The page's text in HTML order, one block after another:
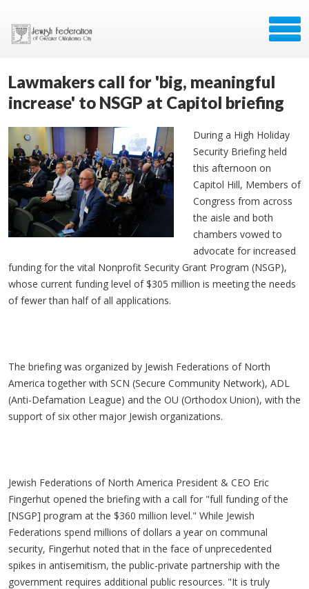
Lawmakers call for 'big, meaningful
increase' to NSGP at Capitol briefing
During a High Holiday
Security Briefing held
this afternoon on
Capitol Hill, Members of
Congress from across
the aisle and both
chambers vowed to
advocate for increased
funding for the vital Nonprofit Security Grant Program (NSGP),
whose current funding level of $305 million is meeting the needs
of fewer than half of all applications.
The briefing was organized by Jewish Federations of North
America together with SCN (Secure Community Network), ADL
(Anti-Defamation League) and the OU (Orthodox Union), with the
support of six other major Jewish organizations.
Jewish Federations of North America President & CEO Eric
Fingerhut opened the briefing with a call for "full funding of the
[NSGP] program at the $360 million level." While Jewish
Federations spend millions of dollars a year on communal
security, Fingerhut noted that in the face of unprecedented
spikes in antisemitism, the public-private partnership with the
government requires additional public resources. "It is truly